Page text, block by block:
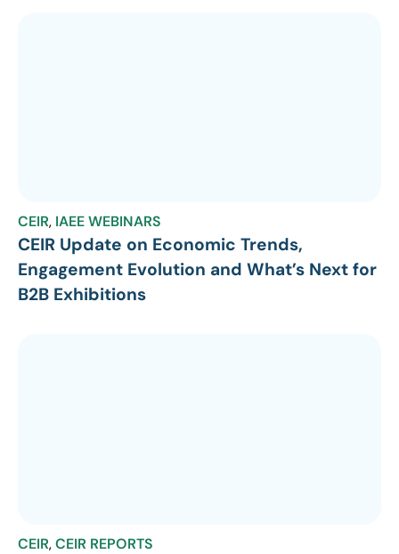
CEIR, IAEE WEBINARS
CEIR Update on Economic Trends,
Engagement Evolution and What’s Next for
B2B Exhibitions
CEIR,CEIR REPORTS